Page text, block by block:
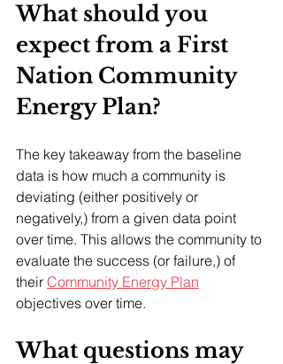
What should you
expect from a First
Nation Community
Energy Plan?
The key takeaway from the baseline
data is how much a community is
deviating (either positively or
negatively,) from a given data point
over time. This allows the community to
evaluate the success (or failure,) of
their Community Energy Plan
objectives over time.
What questions may